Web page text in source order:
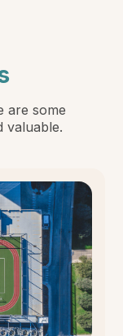
are some
valuable.